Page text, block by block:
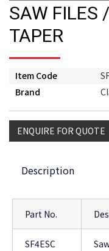
SAW FILES
TAPER
Item Code
Brand
ENQUIRE FOR QUOTE
Description
Part No.
SF4ESC